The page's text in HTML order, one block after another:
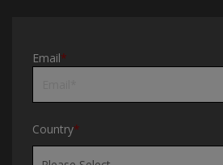
Email*
Country*